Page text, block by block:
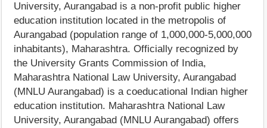
University, Aurangabad is a non-profit public higher
education institution located in the metropolis of
Aurangabad (population range of 1,000,000-5,000,000
inhabitants), Maharashtra. Officially recognized by
the University Grants Commission of India,
Maharashtra National Law University, Aurangabad
(MNLU Aurangabad) is a coeducational Indian higher
education institution. Maharashtra National Law
University, Aurangabad (MNLU Aurangabad) offers